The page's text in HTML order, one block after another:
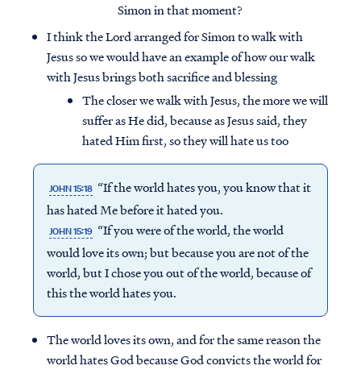
Simon in that moment?
I think the Lord arranged for Simon to walk with
Jesus so we would have an example of how our walk
with Jesus brings both sacrifice and blessing
The closer we walk with Jesus, the more we will
suffer as He did, because as Jesus said, they
hated Him first, so they will hate us too
JOHN 15:18 “If the world hates you, you know that it
has hated Me before it hated you.
JOHN 15:19 “If you were of the world, the world
would love its own; but because you are not of the
world, but I chose you out of the world, because of
this the world hates you.
The world loves its own, and for the same reason the
world hates God because God convicts the world for